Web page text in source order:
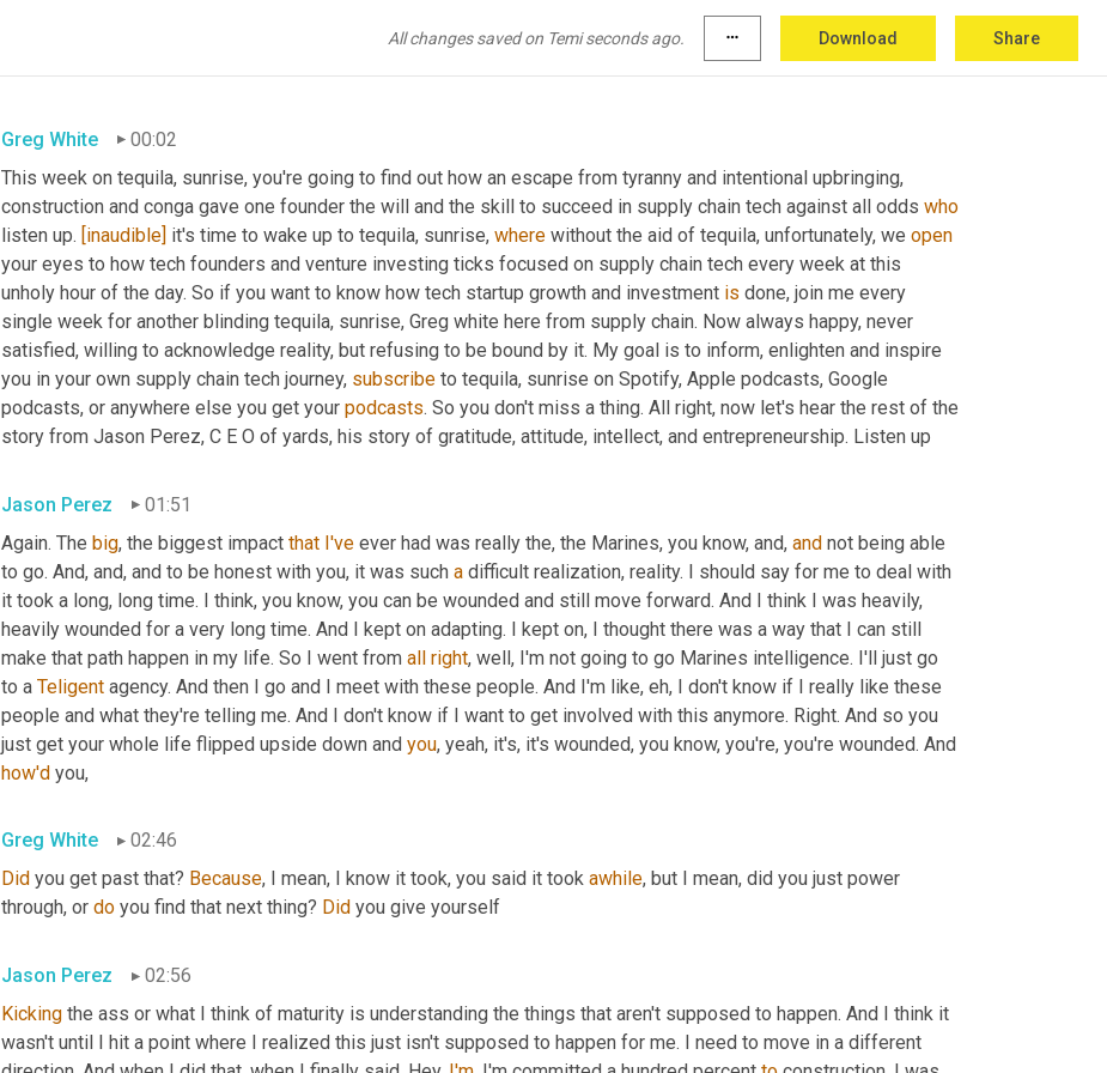
All changes saved on Temi seconds ago. more_horiz Download Share
Greg White
00:02
This week on tequila, sunrise, you're going to find out how an escape from tyranny and intentional upbringing,
construction and conga gave one founder the will and the skill to succeed in supply chain tech against all odds who
listen up. [inaudible] it's time to wake up to tequila, sunrise, where without the aid of tequila, unfortunately, we open
your eyes to how tech founders and venture investing ticks focused on supply chain tech every week at this
unholy hour of the day. So if you want to know how tech startup growth and investment is done, join me every
single week for another blinding tequila, sunrise, Greg white here from supply chain. Now always happy, never
satisfied, willing to acknowledge reality, but refusing to be bound by it. My goal is to inform, enlighten and inspire
you in your own supply chain tech journey, subscribe to tequila, sunrise on Spotify, Apple podcasts, Google
podcasts, or anywhere else you get your podcasts. So you don't miss a thing. All right, now let's hear the rest of the
story from Jason Perez, C E O of yards, his story of gratitude, attitude, intellect, and entrepreneurship. Listen up
Jason Perez
01:51
Again. The big, the biggest impact that I've ever had was really the, the Marines, you know, and, and not being able
to go. And, and, and to be honest with you, it was such a difficult realization, reality. I should say for me to deal with
it took a long, long time. I think, you know, you can be wounded and still move forward. And I think I was heavily,
heavily wounded for a very long time. And I kept on adapting. I kept on, I thought there was a way that I can still
make that path happen in my life. So I went from all right, well, I'm not going to go Marines intelligence. I'll just go
to a Teligent agency. And then I go and I meet with these people. And I'm like, eh, I don't know if I really like these
people and what they're telling me. And I don't know if I want to get involved with this anymore. Right. And so you
just get your whole life flipped upside down and you
how'd you,
Greg White
02:46
Did you get past that? Because, I mean, I know it took, you said it took awhile, but I mean, did you just power
through, or do you find that next thing? Did you give yourself
Jason Perez
02:56
Kicking the ass or what I think of maturity is understanding the things that aren't supposed to happen. And I think it
wasn't until I hit a point where I realized this just isn't supposed to happen for me. I need to move in a different